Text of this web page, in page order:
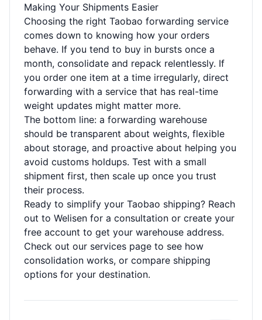
Making Your Shipments Easier
Choosing the right Taobao forwarding service
comes down to knowing how your orders
behave. If you tend to buy in bursts once a
month, consolidate and repack relentlessly. If
you order one item at a time irregularly, direct
forwarding with a service that has real-time
weight updates might matter more.
The bottom line: a forwarding warehouse
should be transparent about weights, flexible
about storage, and proactive about helping you
avoid customs holdups. Test with a small
shipment first, then scale up once you trust
their process.
Ready to simplify your Taobao shipping? Reach
out to Welisen for a consultation or create your
free account to get your warehouse address.
Check out our services page to see how
consolidation works, or compare shipping
options for your destination.